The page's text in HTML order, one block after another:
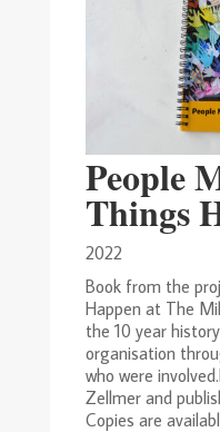
People
Things
2022
Book from the
Happen at The
the 10 year
organisation
who were
Zellmer and
Copies are